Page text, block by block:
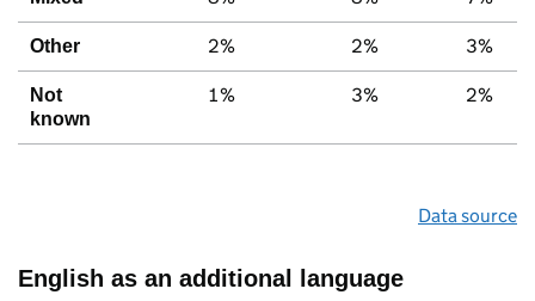
Other 2% 2% 3%
Not
known
1% 3% 2%
Data source
English as an additional language